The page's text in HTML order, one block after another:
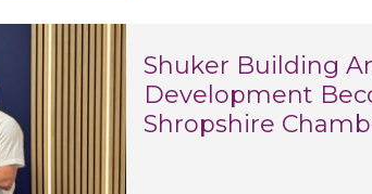
Shuker Building
Development
Shropshire